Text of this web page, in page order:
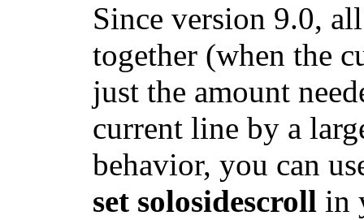
Since version 9.0,
together (when the
just the amount
current line by a
behavior, you can
set solosidescroll in